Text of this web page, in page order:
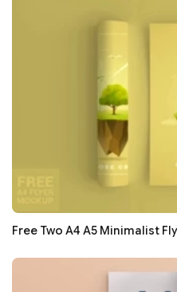
Free Two A4 A5 Minimalist